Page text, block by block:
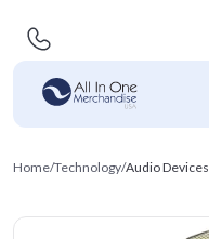
Home/Technology/Audio Devices